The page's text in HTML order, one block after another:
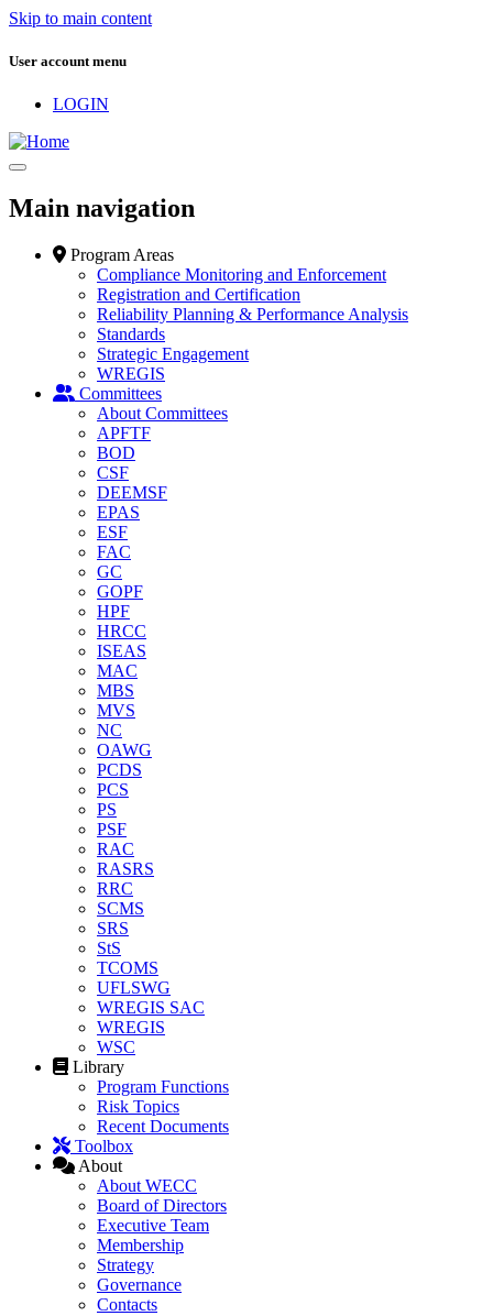
Skip to main content
User account menu
LOGIN
Main navigation
Program Areas
Compliance Monitoring and Enforcement
Registration and Certification
Reliability Planning & Performance Analysis
Standards
Strategic Engagement
WREGIS
Committees
About Committees
APFTF
BOD
CSF
DEEMSF
EPAS
ESF
FAC
GC
GOPF
HPF
HRCC
ISEAS
MAC
MBS
MVS
NC
OAWG
PCDS
PCS
PS
PSF
RAC
RASRS
RRC
SCMS
SRS
StS
TCOMS
UFLSWG
WREGIS SAC
WREGIS
WSC
Library
Program Functions
Risk Topics
Recent Documents
Toolbox
About
About WECC
Board of Directors
Executive Team
Membership
Strategy
Governance
Contacts